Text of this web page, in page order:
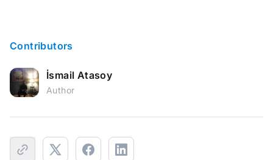
Contributors
İsmail Atasoy
Author